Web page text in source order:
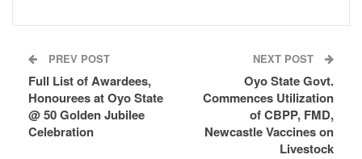
PREV POST
Full List of Awardees,
Honourees at Oyo State
@ 50 Golden Jubilee
Celebration
NEXT POST
Oyo State Govt.
Commences Utilization
of CBPP, FMD,
Newcastle Vaccines on
Livestock